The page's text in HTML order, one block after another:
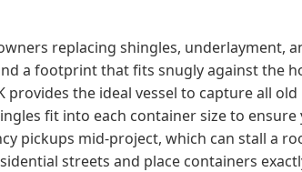
replacing shingles, underlayment,
a footprint that fits snugly against the
the ideal vessel to capture all
fit into each container size to ensure
pickups mid-project, which can stall a
streets and place containers